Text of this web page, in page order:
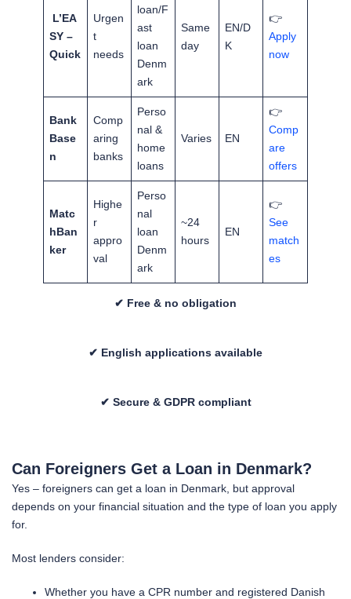
L’EA
SY –
Quick
Urgen
t
needs
loan/F
ast
loan
Denm
ark
Same
day
EN/D
K
👉
Apply
now
Bank
Base
n
Comp
aring
banks
Perso
nal &
home
loans
Varies EN
👉
Comp
are
offers
Matc
hBan
ker
Highe
r
appro
val
Perso
nal
loan
Denm
ark
~24
hours
EN
👉
See
match
es
✔ Free & no obligation
✔ English applications available
✔ Secure & GDPR compliant
Can Foreigners Get a Loan in Denmark?
Yes – foreigners can get a loan in Denmark, but approval
depends on your financial situation and the type of loan you apply
for.
Most lenders consider:
Whether you have a CPR number and registered Danish